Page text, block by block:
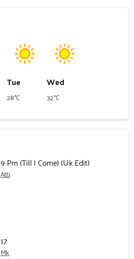
Tue
28°C
Wed
32°C
9 Pm (Till I Come) (Uk Edit)
Atb
17
Mk